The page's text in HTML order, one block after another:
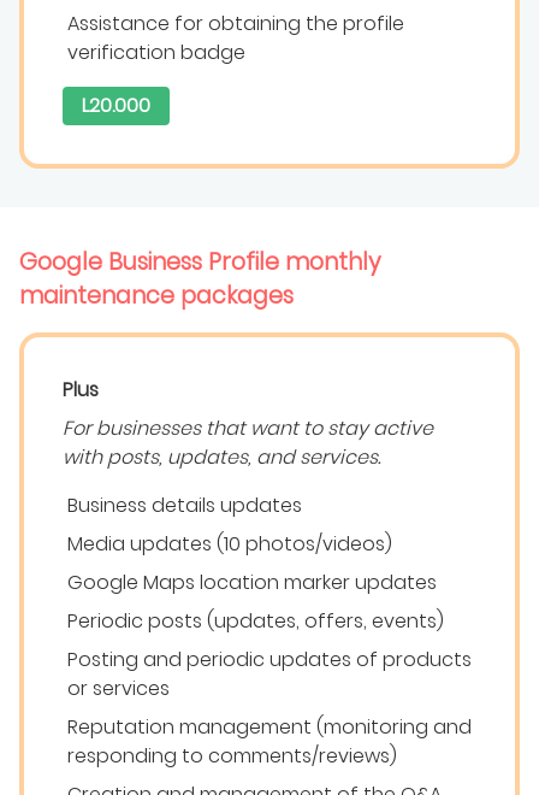
Assistance for obtaining the profile
verification badge
L20.000
Google Business Profile monthly
maintenance packages
Plus
For businesses that want to stay active
with posts, updates, and services.
Business details updates
Media updates (10 photos/videos)
Google Maps location marker updates
Periodic posts (updates, offers, events)
Posting and periodic updates of products
or services
Reputation management (monitoring and
responding to comments/reviews)